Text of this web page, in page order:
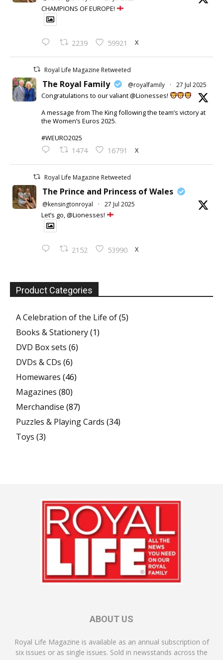
CHAMPIONS OF EUROPE!
2239 59921 X
Royal Life Magazine Retweeted
The Royal Family @royalfamily · 27 Jul 2025
Congratulations to our valiant @Lionesses!
A message from The King following the team’s victory at
the Women’s Euros 2025.
#WEURO2025
1474 16791 X
Royal Life Magazine Retweeted
The Prince and Princess of Wales
@kensingtonroyal · 27 Jul 2025
Let’s go, @Lionesses!
2152 53990 X
Product Categories
A Celebration of the Life of(5)
Books & Stationery(1)
DVD Box sets (6)
DVDs & CDs (6)
Homewares (46)
Magazines (80)
Merchandise (87)
Puzzles & Playing Cards (34)
Toys (3)
ABOUT US
Royal Life Magazine is available as an annual subscription of
six issues or as single issues. Sold in newsstands across the